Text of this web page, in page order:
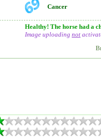
Cancer
Healthy! The horse had a
Image uploading not